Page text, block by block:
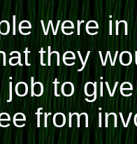
were
they
to
from